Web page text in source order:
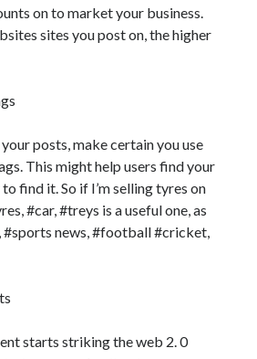
on to market your business.
sites you post on, the higher
posts, make certain you use
This might help users find your
find it. So if I’m selling tyres on
#car, #treys is a useful one, as
#sports news, #football #cricket,
starts striking the web 2. 0